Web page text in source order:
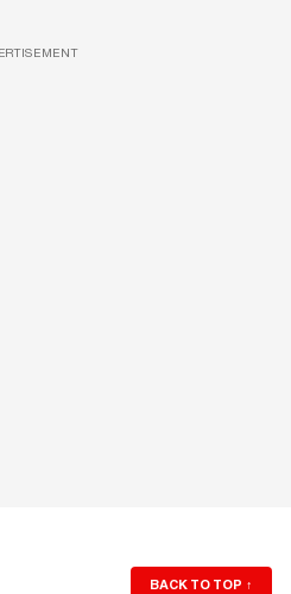
BACK TO TOP ↑